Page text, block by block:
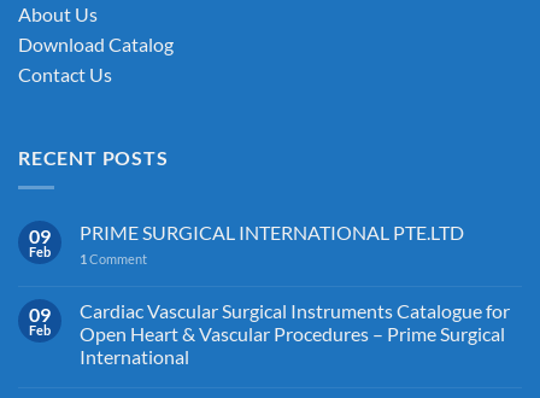
About Us
Download Catalog
Contact Us
RECENT POSTS
09
Feb
PRIME SURGICAL INTERNATIONAL PTE.LTD
1 Comment
09
Feb
Cardiac Vascular Surgical Instruments Catalogue for
Open Heart & Vascular Procedures – Prime Surgical
International